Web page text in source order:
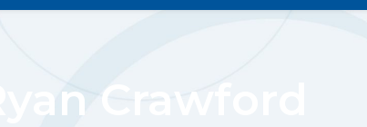
Ryan Crawford